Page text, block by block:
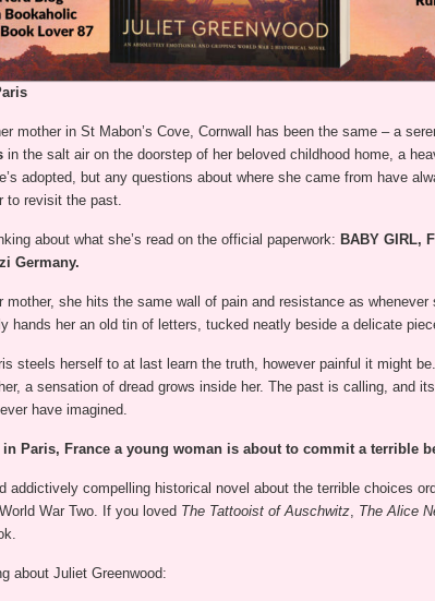
mother in St Mabon’s Cove, Cornwall has been the same – a
in the salt air on the doorstep of her beloved childhood home, a
adopted, but any questions about where she came from have
to revisit the past.
about what she’s read on the official paperwork: BABY GIRL,
Germany.
mother, she hits the same wall of pain and resistance as
hands her an old tin of letters, tucked neatly beside a delicate
steels herself to at last learn the truth, however painful it might
a sensation of dread grows inside her. The past is calling, and
have imagined.
in Paris, France a young woman is about to commit a terrible
addictively compelling historical novel about the terrible choices
War Two. If you loved The Tattooist of Auschwitz, The Alice
about Juliet Greenwood: